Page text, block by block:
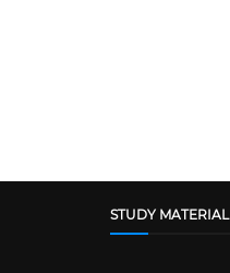
STUDY MATERIAL